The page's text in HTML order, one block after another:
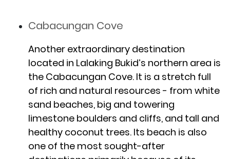
Cabacungan Cove
Another extraordinary destination
located in Lalaking Bukid’s northern area is
the Cabacungan Cove. It is a stretch full
of rich and natural resources - from white
sand beaches, big and towering
limestone boulders and cliffs, and tall and
healthy coconut trees. Its beach is also
one of the most sought-after